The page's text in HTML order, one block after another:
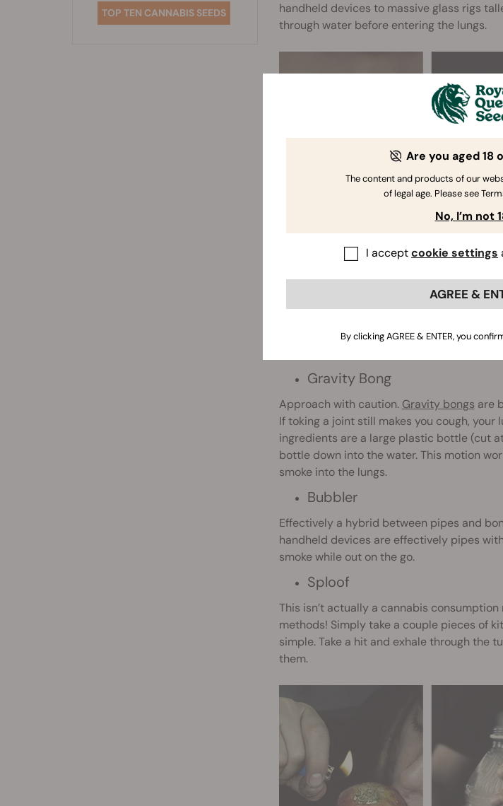
handheld devices to massive glass rigs
through water before entering the lungs.
Fruit Bong
fruit bongsaren’t often the first
these makeshift pieces when they’ve run
Gravity Bong
Approach with caution. Gravity bongs are
If toking a joint still makes you cough, your
ingredients are a large plastic bottle (cut
bottle down into the water. This motion
smoke into the lungs.
Bubbler
Effectively a hybrid between pipes and
handheld devices are effectively pipes
smoke while out on the go.
Sploof
This isn’t actually a cannabis
methods! Simply take a couple pieces of
simple. Take a hit and exhale through the
them.
TOP TEN CANNABIS SEEDS
Are you aged 18
The content and products of our
of legal age. Please see
No, I’m not
I acceptcookie settings
AGREE &
By clicking AGREE & ENTER, you